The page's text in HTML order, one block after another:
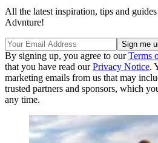
All the latest inspiration, tips and
Advnture!
By signing up, you agree to ourTerms
that you have read ourPrivacy Notice.
marketing emails from us that may
trusted partners and sponsors, which
any time.